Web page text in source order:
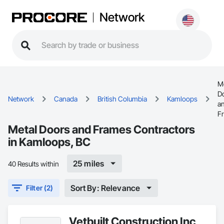
Network
Network Canada British Columbia Kamloops
Metal Doors and Frames Contractors
in Kamloops, BC
40 Results within 25 miles
Filter (2) Sort By: Relevance
Vetbuilt Construction Inc